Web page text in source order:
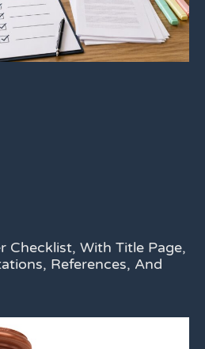
Checklist, With Title Page,
References, And